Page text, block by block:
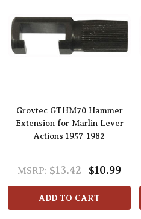
Grovtec GTHM70 Hammer
Extension for Marlin Lever
Actions 1957-1982
MSRP: $13.42 $10.99
ADD TO CART